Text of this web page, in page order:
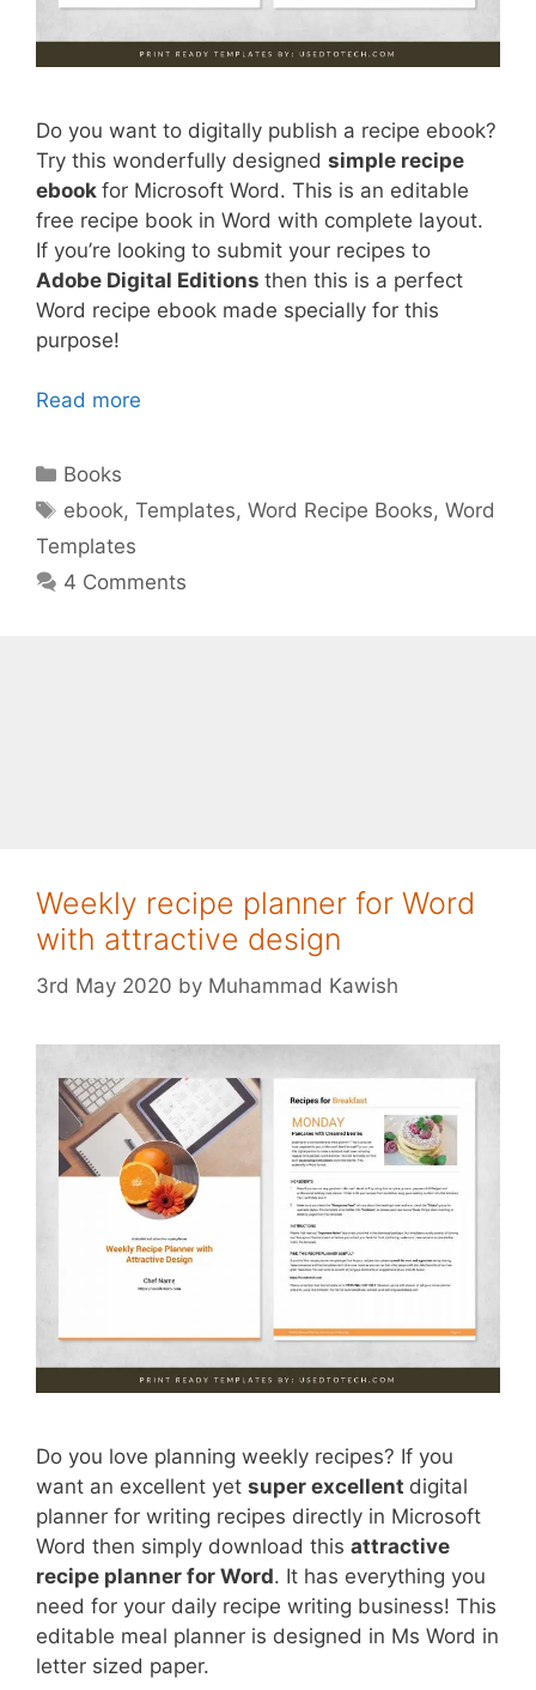
Do you want to digitally publish a recipe ebook?
Try this wonderfully designed simple recipe
ebook for Microsoft Word. This is an editable
free recipe book in Word with complete layout.
If you’re looking to submit your recipes to
Adobe Digital Editions then this is a perfect
Word recipe ebook made specially for this
purpose!
Read more
Categories
Books
Tags
ebook,Templates,Word Recipe Books,Word
Templates
4 Comments
Weekly recipe planner for Word
with attractive design
3rd May 2020 by Muhammad Kawish
Do you love planning weekly recipes? If you
want an excellent yet super excellent digital
planner for writing recipes directly in Microsoft
Word then simply download this attractive
recipe planner for Word. It has everything you
need for your daily recipe writing business! This
editable meal planner is designed in Ms Word in
letter sized paper.